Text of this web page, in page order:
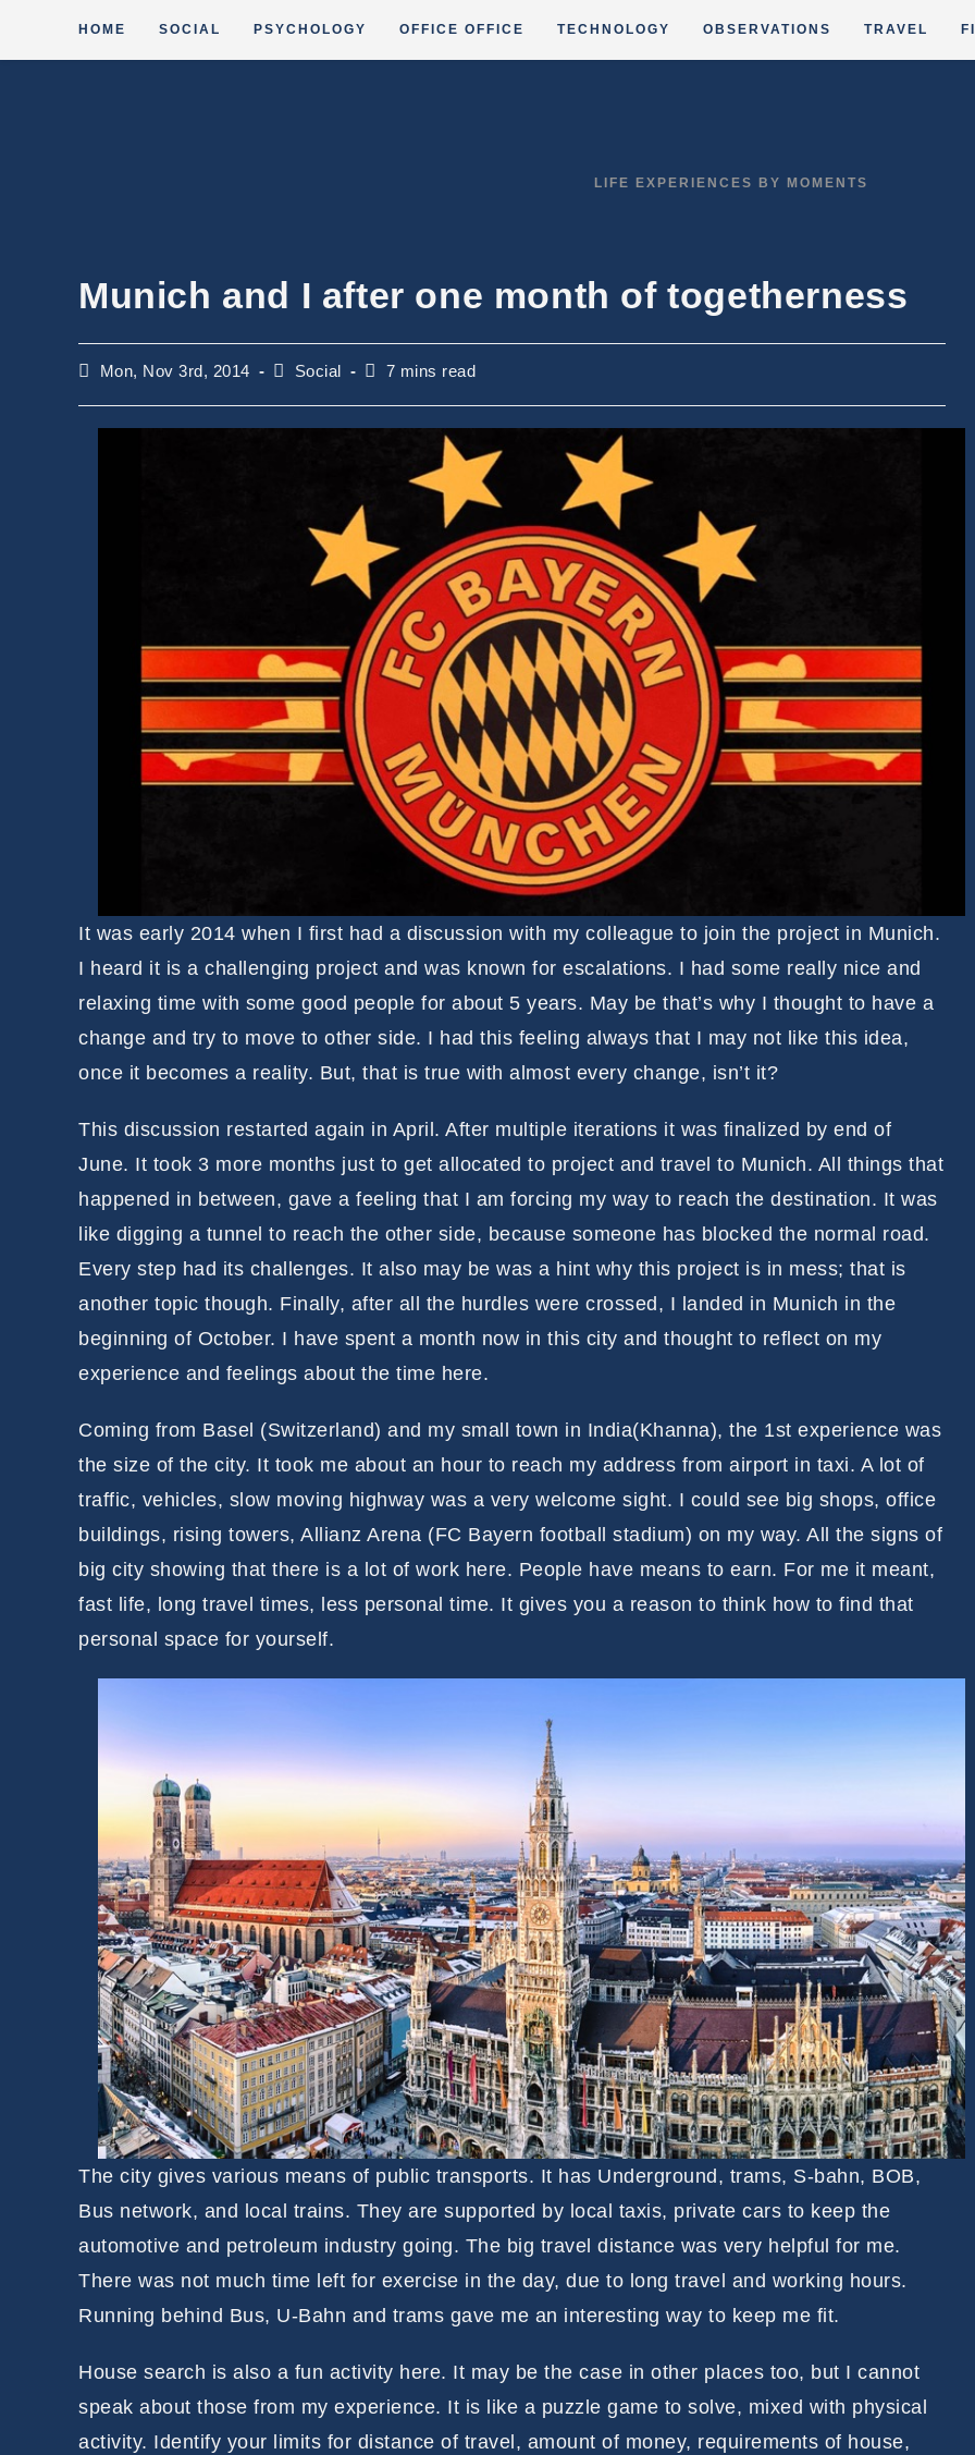
HOME SOCIAL PSYCHOLOGY OFFICE OFFICE TECHNOLOGY OBSERVATIONS TRAVEL
LIFE EXPERIENCES BY MOMENTS
Munich and I after one month of togetherness
PostMon, Nov 3rd, 2014
PostSocial
Reading
7 mins read
It was early 2014 when I first had a discussion with my colleague to join the project in Munich.
I heard it is a challenging project and was known for escalations. I had some really nice and
relaxing time with some good people for about 5 years. May be that’s why I thought to have a
change and try to move to other side. I had this feeling always that I may not like this idea,
once it becomes a reality. But, that is true with almost every change, isn’t it?
This discussion restarted again in April. After multiple iterations it was finalized by end of
June. It took 3 more months just to get allocated to project and travel to Munich. All things that
happened in between, gave a feeling that I am forcing my way to reach the destination. It was
like digging a tunnel to reach the other side, because someone has blocked the normal road.
Every step had its challenges. It also may be was a hint why this project is in mess; that is
another topic though. Finally, after all the hurdles were crossed, I landed in Munich in the
beginning of October. I have spent a month now in this city and thought to reflect on my
experience and feelings about the time here.
Coming from Basel (Switzerland) and my small town in India(Khanna), the 1st experience was
the size of the city. It took me about an hour to reach my address from airport in taxi. A lot of
traffic, vehicles, slow moving highway was a very welcome sight. I could see big shops, office
buildings, rising towers, Allianz Arena (FC Bayern football stadium) on my way. All the signs of
big city showing that there is a lot of work here. People have means to earn. For me it meant,
fast life, long travel times, less personal time. It gives you a reason to think how to find that
personal space for yourself.
The city gives various means of public transports. It has Underground, trams, S-bahn, BOB,
Bus network, and local trains. They are supported by local taxis, private cars to keep the
automotive and petroleum industry going. The big travel distance was very helpful for me.
There was not much time left for exercise in the day, due to long travel and working hours.
Running behind Bus, U-Bahn and trams gave me an interesting way to keep me fit.
House search is also a fun activity here. It may be the case in other places too, but I cannot
speak about those from my experience. It is like a puzzle game to solve, mixed with physical
activity. Identify your limits for distance of travel, amount of money, requirements of house,